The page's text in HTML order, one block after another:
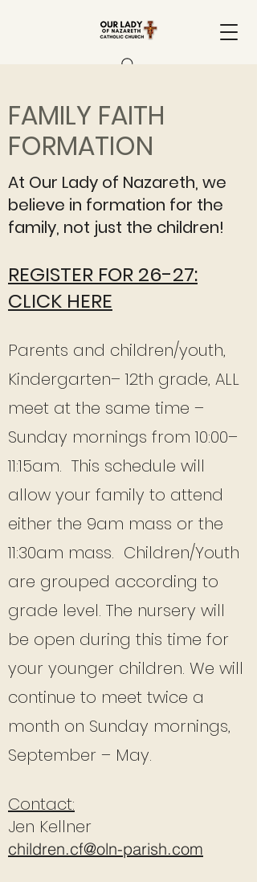
FAMILY FAITH
FORMATION
At Our Lady of Nazareth, we
believe in formation for the
family, not just the children!
REGISTER FOR 26-27:
CLICK HERE
Parents and children/youth,
Kindergarten– 12th grade, ALL
meet at the same time –
Sunday mornings from 10:00–
11:15am. This schedule will
allow your family to attend
either the 9am mass or the
11:30am mass. Children/Youth
are grouped according to
grade level. The nursery will
be open during this time for
your younger children. We will
continue to meet twice a
month on Sunday mornings,
September – May.
Contact:
Jen Kellner
children.cf@oln-parish.com